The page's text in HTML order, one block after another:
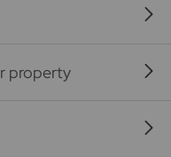
property